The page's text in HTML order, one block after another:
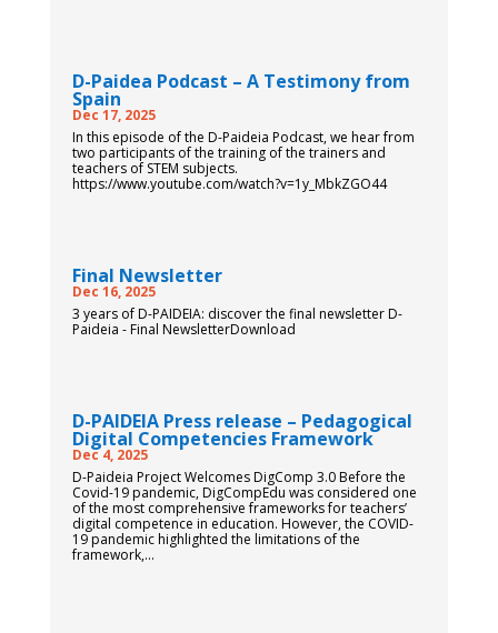
D-Paidea Podcast – A Testimony from
Spain
Dec 17, 2025
In this episode of the D-Paideia Podcast, we hear from
two participants of the training of the trainers and
teachers of STEM subjects.
https://www.youtube.com/watch?v=1y_MbkZGO44
Final Newsletter
Dec 16, 2025
3 years of D-PAIDEIA: discover the final newsletter D-
Paideia - Final NewsletterDownload
D-PAIDEIA Press release – Pedagogical
Digital Competencies Framework
Dec 4, 2025
D-Paideia Project Welcomes DigComp 3.0 Before the
Covid-19 pandemic, DigCompEdu was considered one
of the most comprehensive frameworks for teachers’
digital competence in education. However, the COVID-
19 pandemic highlighted the limitations of the
framework,...